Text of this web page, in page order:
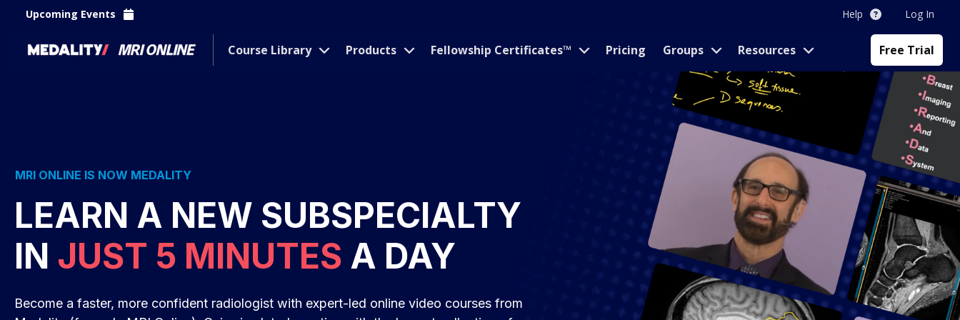
Upcoming Events Help Log In
Course Library Products Fellowship Certificates™ Pricing Groups Resources Free Trial
MRI ONLINE IS NOW MEDALITY
LEARN A NEW SUBSPECIALTY
IN JUST 5 MINUTES A DAY
Become a faster, more confident radiologist with expert-led online video courses from